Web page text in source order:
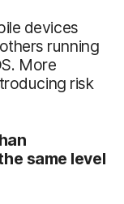
devices
running
More
risk
same level